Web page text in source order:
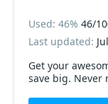
Get your
save big. Never
Used: 46% 46/
Last updated: